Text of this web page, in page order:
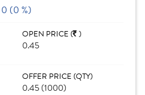
0 (0 %)
OPEN PRICE ( )
0.45
OFFER PRICE (QTY)
0.45 (1000)